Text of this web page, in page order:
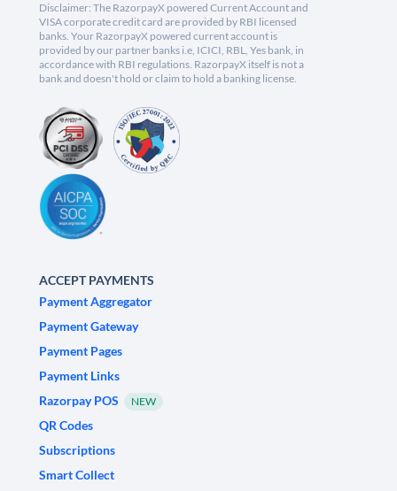
Disclaimer: The RazorpayX powered Current Account and
VISA corporate credit card are provided by RBI licensed
banks. Your RazorpayX powered current account is
provided by our partner banks i.e, ICICI, RBL, Yes bank, in
accordance with RBI regulations. RazorpayX itself is not a
bank and doesn't hold or claim to hold a banking license.
ACCEPT PAYMENTS
Payment Aggregator
Payment Gateway
Payment Pages
Payment Links
Razorpay POS
NEW
QR Codes
Subscriptions
Smart Collect